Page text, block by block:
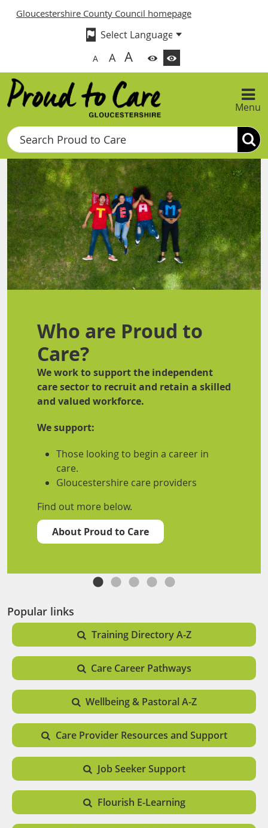
Gloucestershire County Council homepage
A A A
Menu
Search
Proud to Care
Who are Proud to
Care?
We work to support the independent
care sector to recruit and retain a skilled
and valued workforce.
We support:
Those looking to begin a career in
care.
Gloucestershire care providers
Find out more below.
About Proud to Care
Popular links
Training Directory A-Z
Care Career Pathways
Wellbeing & Pastoral A-Z
Care Provider Resources and Support
Job Seeker Support
Flourish E-Learning